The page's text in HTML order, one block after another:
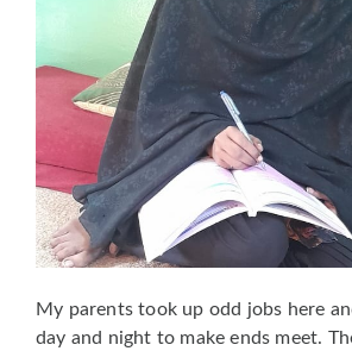
My parents took up odd jobs here
day and night to make ends meet.